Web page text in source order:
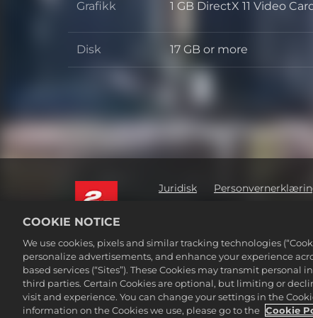
Grafikk
Grafikk
1 GB DirectX 11 Video
Disk
Disk
17 GB or more
Juridisk
Interactive Software, Inc. All rights
Alle varemerker som nevnes her,
COOKIE NOTICE
We use cookies, pixels and similar tracking technologies
personalize advertisements, and enhance your experience
based services (“Sites”). These Cookies may transmit
third parties. Certain Cookies are optional, but limiting or
visit and experience. You can change your settings in the
information on the Cookies we use, please go to the Cookie